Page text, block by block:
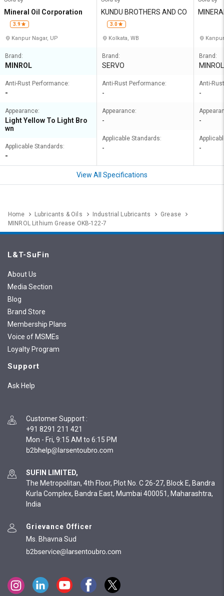
Mineral Oil Corporation
3.9
Kanpur Nagar, UP
Brand:
MINROL
Anti-Rust Performance:
-
Appearance:
Light Yellow To Light Bro
wn
Applicable Standards:
-
KUNDU BROTHERS AND CO
3.0
Kolkata, WB
Brand:
SERVO
Anti-Rust Performance:
-
Appearance:
-
Applicable Standards:
-
Brand:
MINROL
Anti-
-
-
-
View All Specifications
Home Lubricants & Oils Industrial Lubricants
Grease
MINROL Lithium Grease OKB-122-7
L&T-SuFin
About Us
Media Section
Blog
Brand Store
Membership Plans
Voice of MSMEs
Loyalty Program
Support
Ask Help
Customer Support :
+91 8291 211 421
Mon - Fri, 9:15 AM to 6:15 PM
SUFIN LIMITED,
The Metropolitan, 4th Floor, Plot No. C 26-27, Block E, Bandra
Kurla Complex, Bandra East, Mumbai 400051, Maharashtra,
India
Grievance Officer
Ms. Bhavna Sud